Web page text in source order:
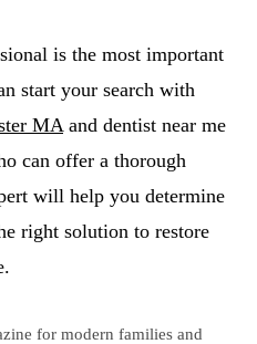
is the most important
start your search with
MA and dentist near me
can offer a thorough
will help you determine
right solution to restore
for modern families and